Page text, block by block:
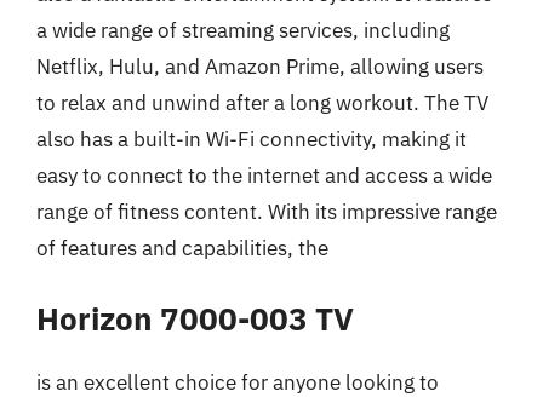
a wide range of streaming services, including
Netflix, Hulu, and Amazon Prime, allowing users
to relax and unwind after a long workout. The TV
also has a built-in Wi-Fi connectivity, making it
easy to connect to the internet and access a wide
range of fitness content. With its impressive range
of features and capabilities, the
Horizon 7000-003 TV
is an excellent choice for anyone looking to